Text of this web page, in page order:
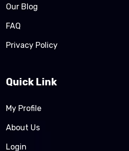
Our Blog
FAQ
Privacy Policy
Quick Link
My Profile
About Us
Login